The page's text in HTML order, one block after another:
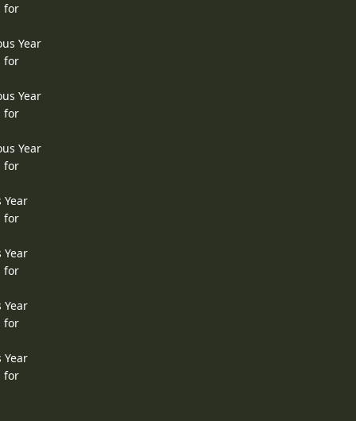
for
Year
for
Year
for
Year
for
Year
for
Year
for
Year
for
Year
for